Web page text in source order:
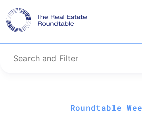
Roundtable